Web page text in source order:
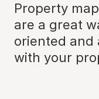
Property
are a great
oriented and
with your